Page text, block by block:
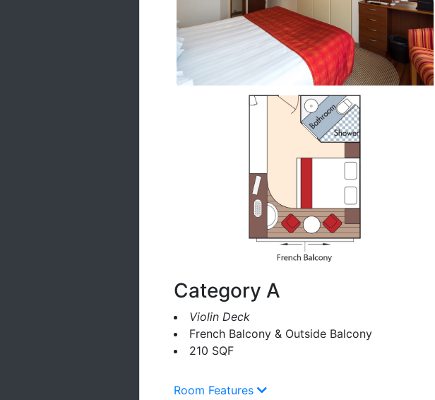
Category A
Violin Deck
French Balcony & Outside Balcony
210 SQF
Room Features